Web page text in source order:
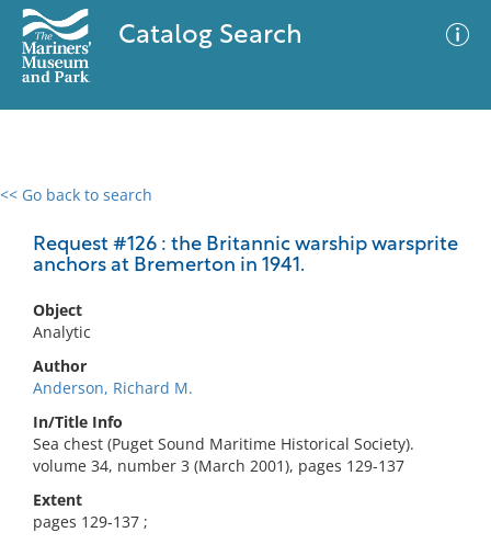
Catalog Search
<< Go back to search
Request #126 : the Britannic warship warsprite
anchors at Bremerton in 1941.
Object
Analytic
Author
Anderson, Richard M.
In/Title Info
Sea chest (Puget Sound Maritime Historical Society).
volume 34, number 3 (March 2001), pages 129-137
Extent
pages 129-137 ;
0 results